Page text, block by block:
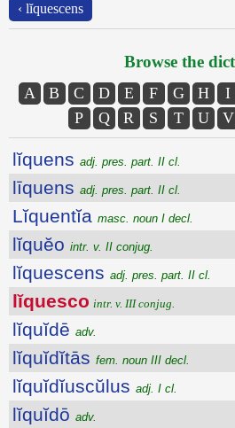
‹ lĭquescens
Browse the
A B C D E F G H I
P
Q R S T U V
lĭquens adj. pres. part. II cl.
līquens adj. pres. part. II cl.
Lĭquentĭa masc. noun I decl.
lĭquĕo intr. v. II conjug.
lĭquescens adj. pres. part. II cl.
lĭquesco intr. v. III conjug.
lĭquĭdē adv.
lĭquĭdĭtās fem. noun III decl.
lĭquĭdĭuscŭlus adj. I cl.
lĭquĭdō adv.